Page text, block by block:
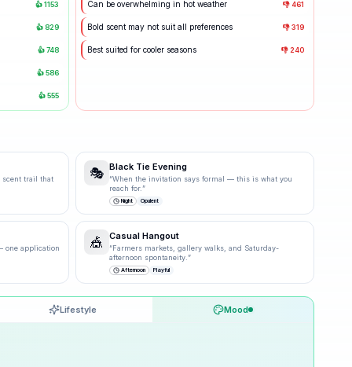
👍1153
👍 829
👍748
👍586
👍555
Can be overwhelming in hot weather 👎461
Bold scent may not suit all preferences 👎319
Best suited for cooler seasons 👎 240
scent trail that
🎭 Black Tie Evening
“When the invitation says formal — this is what you
reach for.”
Night Opulent
one application
🎪 Casual Hangout
“Farmers markets, gallery walks, and Saturday-
afternoon spontaneity. ”
Afternoon Playful
Lifestyle Mood